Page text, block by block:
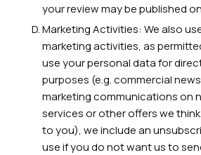
your review may be published
Marketing Activities: We also
marketing activities, as
use your personal data for
purposes (e.g. commercial
marketing communications on
services or other offers we
to you), we include an
use if you do not want us to